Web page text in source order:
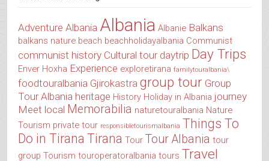
Adventure Albania Albania Albanie Balkans
balkans nature beach beachholidayalbania Communist
communist history Cultural tour daytrip Day Trips
Enver Hoxha Experience exploretirana familytouralbania\
foodtouralbania Gjirokastra group tour Group
Tour Albania heritage History Holiday in Albania journey
Meet local Memorabilia naturetouralbania Nature
Tourism private tour responsibletourismalbania Things To
Do in Tirana Tirana Tour Tour Albania tour
group Tourism touroperatoralbania tours Travel